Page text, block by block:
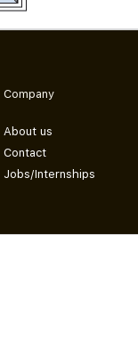
Company
About us
Contact
Jobs/Internships